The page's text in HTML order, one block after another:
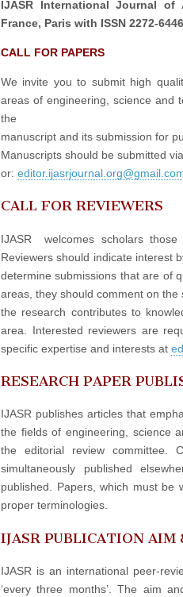
IJASR International Journal of
France, Paris with ISSN 2272-6446
CALL FOR PAPERS
We invite you to submit high
areas of engineering, science and
the
manuscript and its submission for
Manuscripts should be submitted
or:
CALL FOR REVIEWERS
IJASR welcomes scholars
Reviewers should indicate interest
determine submissions that are of
areas, they should comment on
the research contributes to
area. Interested reviewers are
specific expertise and interests at
RESEARCH PAPER
IJASR publishes articles that
the fields of engineering, science
the editorial review committee.
simultaneously published
published. Papers, which must be
proper terminologies.
IJASR PUBLICATION AIM
IJASR is an international peer-
‘every three months’. The aim